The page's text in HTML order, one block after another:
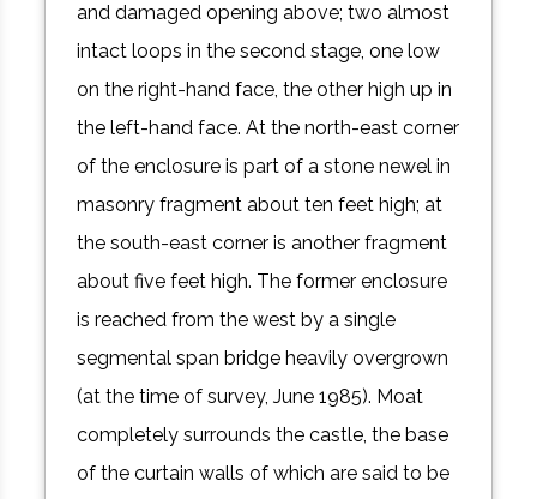
and damaged opening above; two almost
intact loops in the second stage, one low
on the right-hand face, the other high up in
the left-hand face. At the north-east corner
of the enclosure is part of a stone newel in
masonry fragment about ten feet high; at
the south-east corner is another fragment
about five feet high. The former enclosure
is reached from the west by a single
segmental span bridge heavily overgrown
(at the time of survey, June 1985). Moat
completely surrounds the castle, the base
of the curtain walls of which are said to be